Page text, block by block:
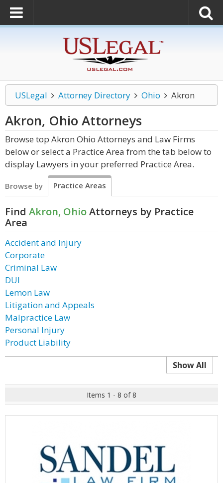
USLegal Attorney Directory Ohio Akron
Akron, Ohio Attorneys
Browse top Akron Ohio Attorneys and Law Firms
below or select a Practice Area from the tab below to
display Lawyers in your preferred Practice Area.
Browse by Practice Areas
Find Akron, OhioAttorneys by Practice
Area
Accident and Injury
Corporate
Criminal Law
DUI
Lemon Law
Litigation and Appeals
Malpractice Law
Personal Injury
Product Liability
Show All
Items 1 - 8 of 8